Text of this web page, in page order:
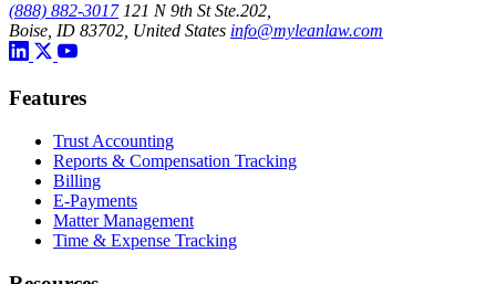
(888) 882-3017 121 N 9th St Ste.202,
Boise, ID 83702, United States info@myleanlaw.com
Features
Trust Accounting
Reports & Compensation Tracking
Billing
E-Payments
Matter Management
Time & Expense Tracking